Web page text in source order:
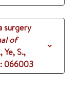
surgery
of
Ye, S.,
: 066003